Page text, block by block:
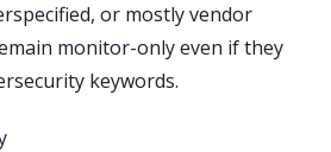
or mostly vendor
monitor-only even if they
keywords.